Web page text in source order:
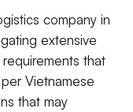
company in
extensive
that
Vietnamese
that may